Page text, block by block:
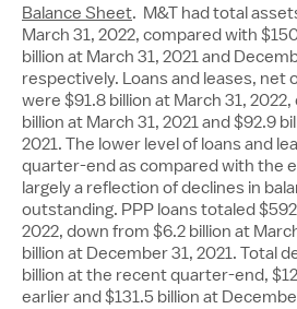
Balance Sheet. M&T had total
March 31, 2022, compared with
billion at March 31, 2021 and
respectively. Loans and leases, net
were $91.8 billion at March 31,
billion at March 31, 2021 and$92.9
2021. The lower level of loans and
quarter-end as compared with the
largely a reflection of declines in
outstanding. PPP loans totaled
2022, down from $6.2 billion at
billion at December 31, 2021. Total
billion at the recent quarter-end,
earlier and$131.5 billion at